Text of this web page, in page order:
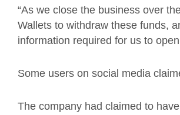
“As we close the business over
Wallets to withdraw these funds,
information required for us to
Some users on social media
The company had claimed to